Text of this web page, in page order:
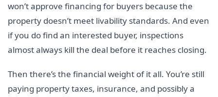
won’t approve financing for buyers because the
property doesn’t meet livability standards. And even
if you do find an interested buyer, inspections
almost always kill the deal before it reaches closing.
Then there’s the financial weight of it all. You’re still
paying property taxes, insurance, and possibly a